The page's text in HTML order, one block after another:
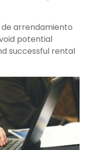
arrendamiento
potential
successful rental